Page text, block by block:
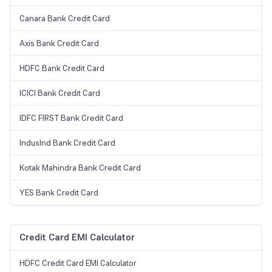
Canara Bank Credit Card
Axis Bank Credit Card
HDFC Bank Credit Card
ICICI Bank Credit Card
IDFC FIRST Bank Credit Card
IndusInd Bank Credit Card
Kotak Mahindra Bank Credit Card
YES Bank Credit Card
Credit Card EMI Calculator
HDFC Credit Card EMI Calculator